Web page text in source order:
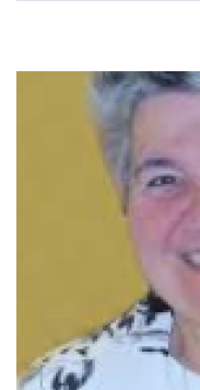
here